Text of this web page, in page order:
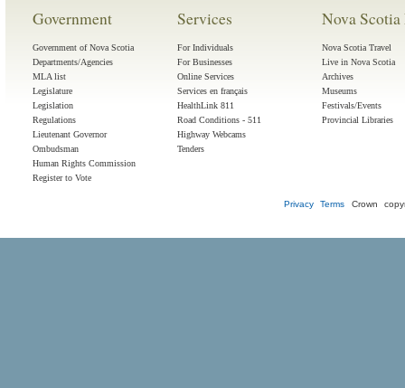
Government
Government of Nova Scotia
Departments/Agencies
MLA list
Legislature
Legislation
Regulations
Lieutenant Governor
Ombudsman
Human Rights Commission
Register to Vote
Services
For Individuals
For Businesses
Online Services
Services en français
HealthLink 811
Road Conditions - 511
Highway Webcams
Tenders
Nova
Nova Scotia Travel
Live in Nova Scotia
Archives
Museums
Festivals/Events
Provincial Libraries
Privacy Terms Crown